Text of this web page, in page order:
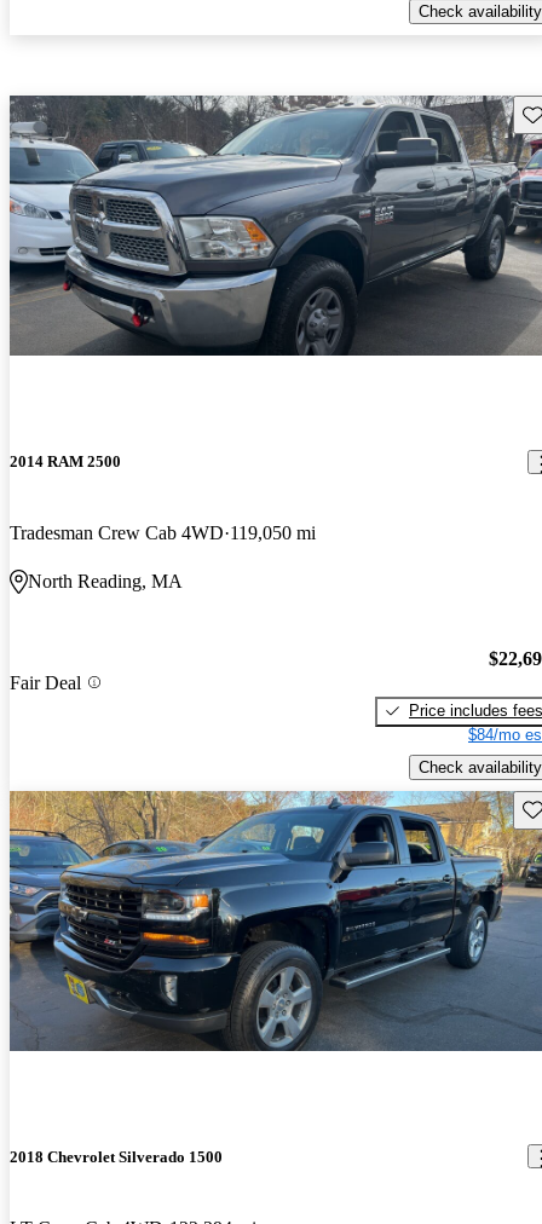
Check availability
2014 RAM 2500
Tradesman Crew Cab 4WD 119,050 mi
North Reading, MA
Fair Deal
Price includes fees
$84/mo
Check availability
2018 Chevrolet Silverado 1500